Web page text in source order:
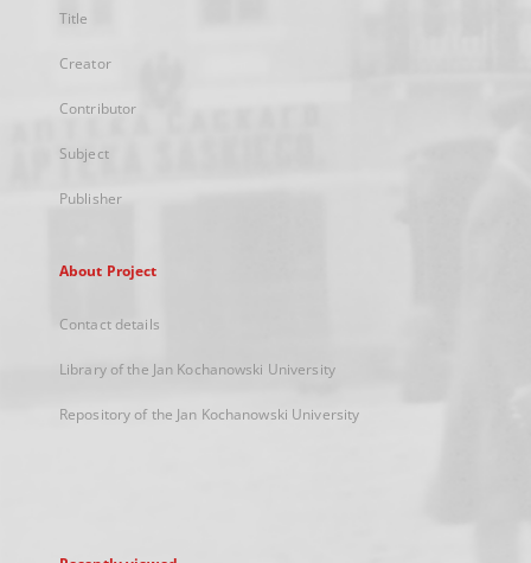
Title
Creator
Contributor
Subject
Publisher
About Project
Contact details
Library of the Jan Kochanowski University
Repository of the Jan Kochanowski University